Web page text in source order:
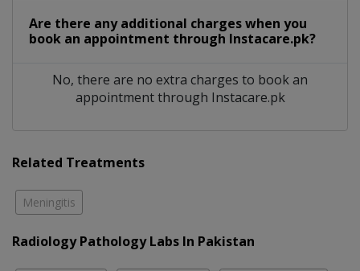
Are there any additional charges when you
book an appointment through Instacare.pk?
No, there are no extra charges to book an
appointment through Instacare.pk
Related Treatments
Meningitis
Radiology Pathology Labs In Pakistan